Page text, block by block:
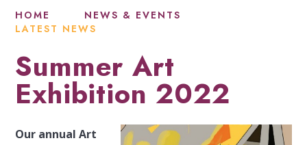
HOME
NEWS & EVENTS
LATEST NEWS
Summer Art
Exhibition 2022
Our annual Art